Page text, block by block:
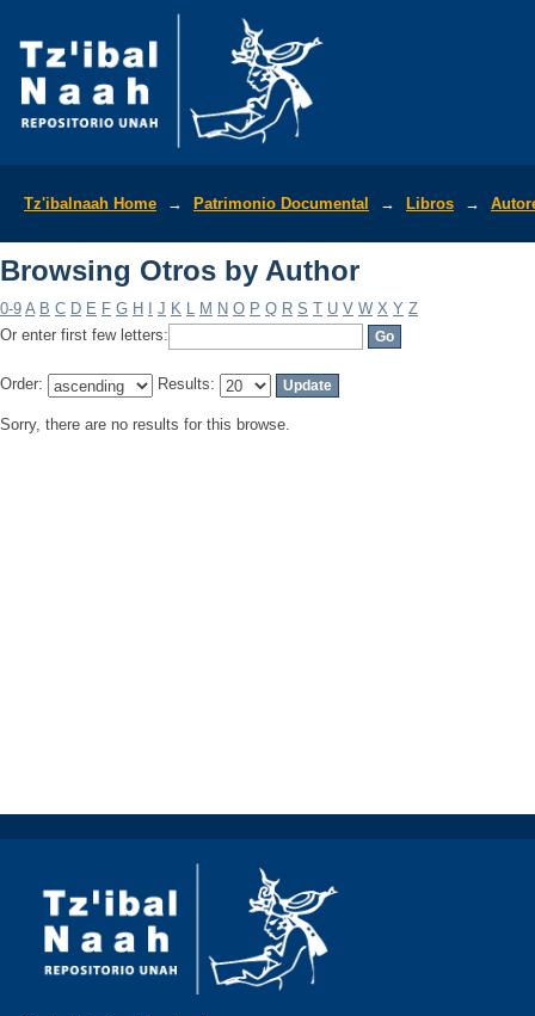
Tz'ibalnaah Home → Patrimonio Documental → Libros →
Browsing Otros by Author
0-9 A B C D E F G H J K L M N O P Q R S T U V W X Y Z
Or enter first few letters:
Order: Results:
Sorry, there are no results for this browse.